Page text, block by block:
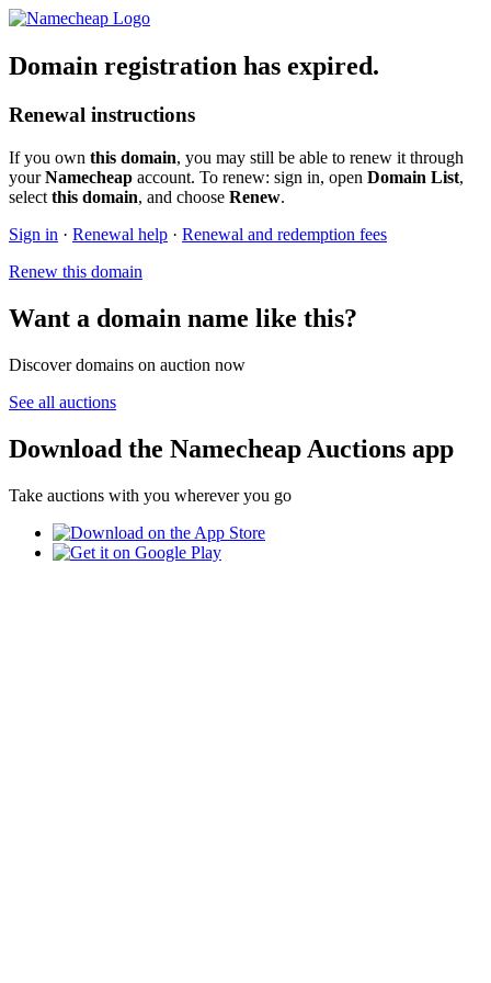
Domain registration has expired.
Renewal instructions
If you own this domain, you may still be able to renew it through
yourNamecheap account. To renew: sign in, open Domain List,
select this domain, and choose Renew.
Sign in · Renewal help · Renewal and redemption fees
Renew this domain
Want a domain name like this?
Discover domains on auction now
See all auctions
Download the Namecheap Auctions app
Take auctions with you wherever you go